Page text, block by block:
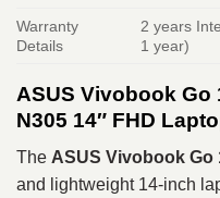
Warranty
Details
2 years
1 year)
ASUS Vivobook Go
N305 14″ FHD
The ASUS Vivobook Go
and lightweight 14-inch